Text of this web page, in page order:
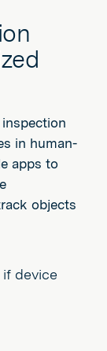
in human-
apps to
objects